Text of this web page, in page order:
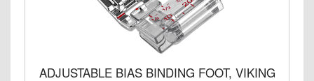
ADJUSTABLE BIAS BINDING FOOT, VIKING